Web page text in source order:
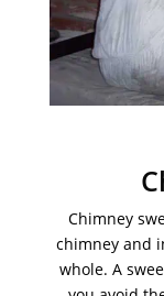
Chimney
chimney and
whole. A